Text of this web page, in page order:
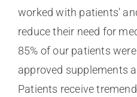
worked with patients'
reduce their need for
85% of our patients
approved supplements
Patients receive